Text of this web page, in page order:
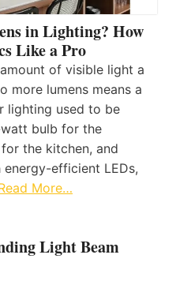
in Lighting? How
Like a Pro
of visible light a
more lumens means a
lighting used to be
bulb for the
the kitchen, and
efficient LEDs,
More…
Light Beam